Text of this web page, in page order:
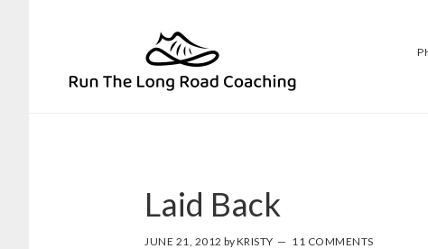
primary
Laid Back
JUNE 21, 2012 byKRISTY 11 COMMENTS